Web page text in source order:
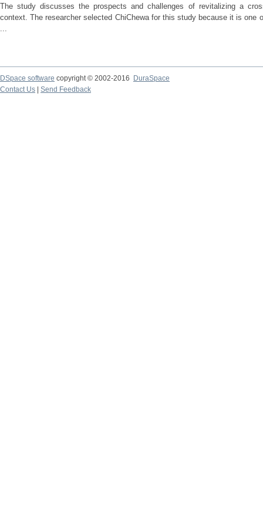
The study discusses the prospects and challenges of revitalizing a
context. The researcher selected ChiChewa for this study because it is one
...
DSpace software copyright © 2002-2016
DuraSpace
Contact Us
Send Feedback